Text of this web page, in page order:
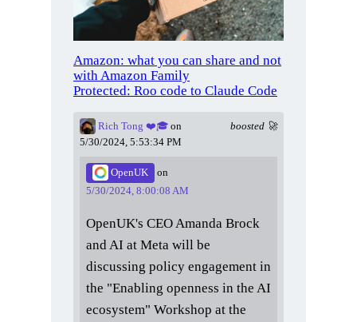
Amazon: what you can share and not
with Amazon Family
Protected: Roo code to Claude Code
boosted 🚀
Rich Tong ❤️🎓 on
5/30/2024, 5:53:34 PM
OpenUK
on
5/30/2024, 8:00:08 AM
OpenUK's CEO Amanda Brock
and AI at Meta will be
discussing policy engagement in
the "Enabling openness in the AI
ecosystem" Workshop at the